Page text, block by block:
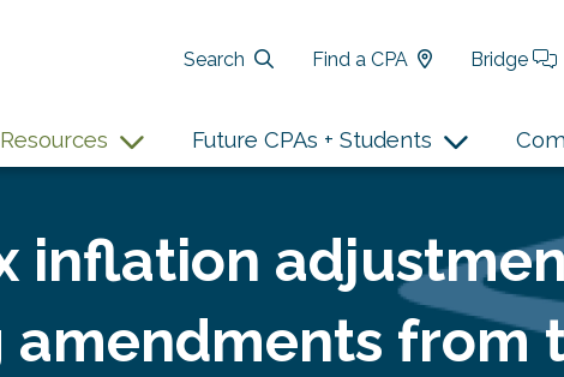
Search Find a CPA Bridge
Resources Future CPAs + Students
inflation
from